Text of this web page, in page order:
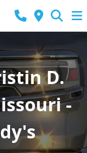
D.
-